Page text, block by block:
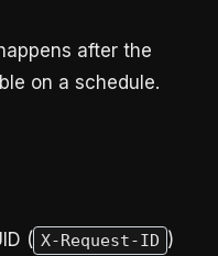
after the
on a schedule.
( X-Request-ID )